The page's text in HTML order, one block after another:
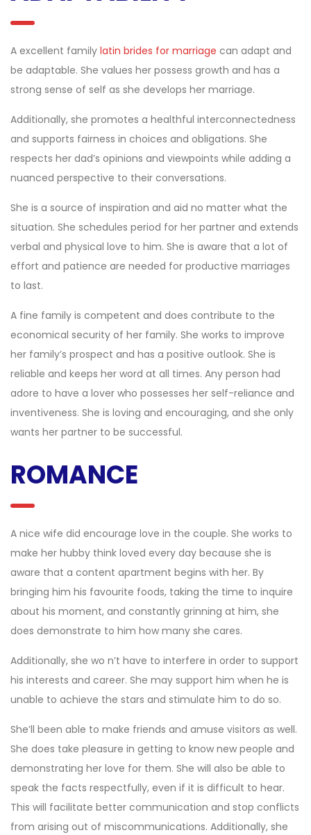
A excellent family latin brides for marriage can adapt and
be adaptable. She values her possess growth and has a
strong sense of self as she develops her marriage.
Additionally, she promotes a healthful interconnectedness
and supports fairness in choices and obligations. She
respects her dad’s opinions and viewpoints while adding a
nuanced perspective to their conversations.
She is a source of inspiration and aid no matter what the
situation. She schedules period for her partner and extends
verbal and physical love to him. She is aware that a lot of
effort and patience are needed for productive marriages
to last.
A fine family is competent and does contribute to the
economical security of her family. She works to improve
her family’s prospect and has a positive outlook. She is
reliable and keeps her word at all times. Any person had
adore to have a lover who possesses her self-reliance and
inventiveness. She is loving and encouraging, and she only
wants her partner to be successful.
ROMANCE
A nice wife did encourage love in the couple. She works to
make her hubby think loved every day because she is
aware that a content apartment begins with her. By
bringing him his favourite foods, taking the time to inquire
about his moment, and constantly grinning at him, she
does demonstrate to him how many she cares.
Additionally, she wo n’t have to interfere in order to support
his interests and career. She may support him when he is
unable to achieve the stars and stimulate him to do so.
She’ll been able to make friends and amuse visitors as well.
She does take pleasure in getting to know new people and
demonstrating her love for them. She will also be able to
speak the facts respectfully, even if it is difficult to hear.
This will facilitate better communication and stop conflicts
from arising out of miscommunications. Additionally, she